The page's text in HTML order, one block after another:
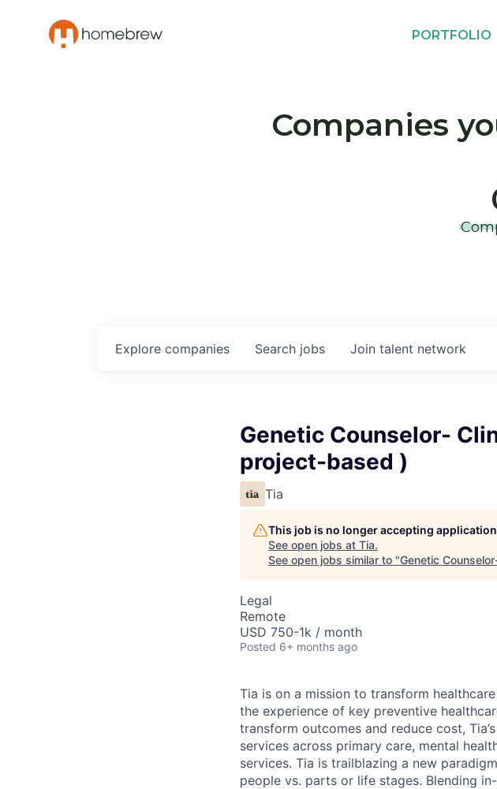
PORTFOLIO
Companies
Search jobs
Explore companies Join talent network
Genetic Counselor-
project-based )
Tia
This job is no longer accepting
See open jobs at Tia.
See open jobs similar to "Genetic
Legal
Remote
USD 750-1k / month
Posted 6+ months ago
Tia is on a mission to transform
the experience of key preventive
transform outcomes and reduce cost,
services across primary care, mental
services. Tia is trailblazing a new
people vs. parts or life stages. Blending